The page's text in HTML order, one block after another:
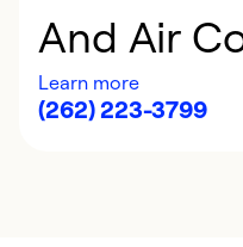
And Air
Learn more
(262) 223-3799